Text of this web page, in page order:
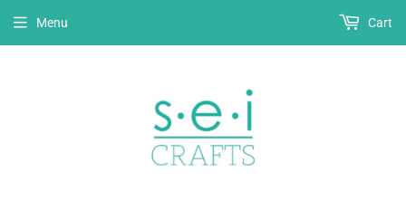
Menu Cart